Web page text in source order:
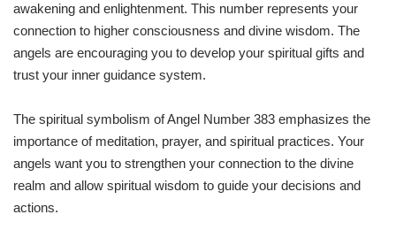
awakening and enlightenment. This number represents your
connection to higher consciousness and divine wisdom. The
angels are encouraging you to develop your spiritual gifts and
trust your inner guidance system.
The spiritual symbolism of Angel Number 383 emphasizes the
importance of meditation, prayer, and spiritual practices. Your
angels want you to strengthen your connection to the divine
realm and allow spiritual wisdom to guide your decisions and
actions.